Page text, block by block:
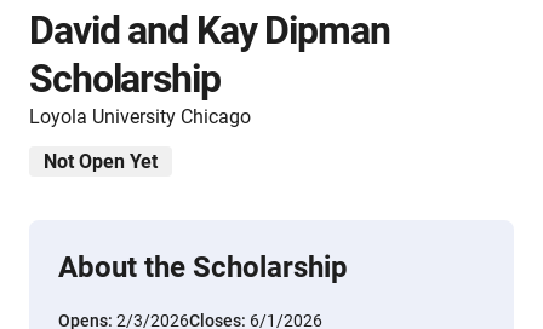
David and Kay Dipman
Scholarship
Loyola University Chicago
Not Open Yet
About the Scholarship
Opens: 2/3/2026Closes: 6/1/2026